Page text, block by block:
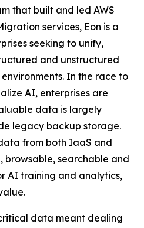
that built and led AWS
services, Eon is a
seeking to unify,
and unstructured
In the race to
AI, enterprises are
data is largely
legacy backup storage.
from both IaaS and
browsable, searchable and
AI training and analytics,
data meant dealing